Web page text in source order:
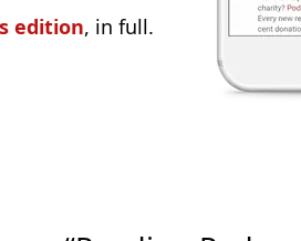
edition, in full.